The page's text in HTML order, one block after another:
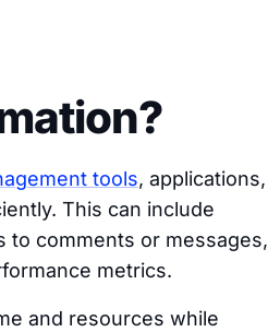
tools, applications,
This can include
to comments or messages,
metrics.
and resources while